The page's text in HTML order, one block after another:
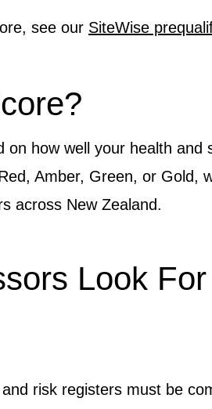
see our SiteWise
how well your health and
Amber, Green, or Gold,
across New Zealand.
Look For
risk registers must be